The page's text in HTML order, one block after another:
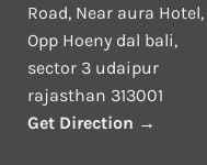
Road, Near aura Hotel,
Opp Hoeny dal bali,
sector 3 udaipur
rajasthan 313001
Get Direction →